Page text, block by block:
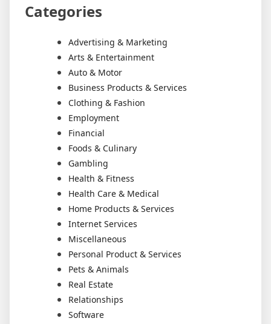
Categories
Advertising & Marketing
Arts & Entertainment
Auto & Motor
Business Products & Services
Clothing & Fashion
Employment
Financial
Foods & Culinary
Gambling
Health & Fitness
Health Care & Medical
Home Products & Services
Internet Services
Miscellaneous
Personal Product & Services
Pets & Animals
Real Estate
Relationships
Software